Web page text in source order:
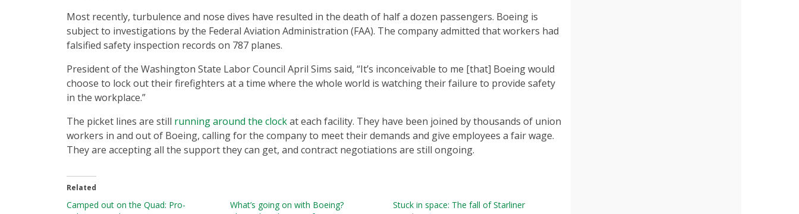
Most recently, turbulence and nose dives have resulted in the death of half a dozen passengers. Boeing is
subject to investigations by the Federal Aviation Administration (FAA). The company admitted that workers had
falsified safety inspection records on 787 planes.
President of the Washington State Labor Council April Sims said, “It’s inconceivable to me [that] Boeing would
choose to lock out their firefighters at a time where the whole world is watching their failure to provide safety
in the workplace.”
The picket lines are still running around the clockat each facility. They have been joined by thousands of union
workers in and out of Boeing, calling for the company to meet their demands and give employees a fair wage.
They are accepting all the support they can get, and contract negotiations are still ongoing.
Related
Camped out on the Quad: Pro-
What’s going on with Boeing?
Stuck in space: The fall of Starliner